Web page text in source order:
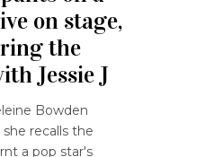
on stage,
the
Jessie J
Bowden
recalls the
a pop star's